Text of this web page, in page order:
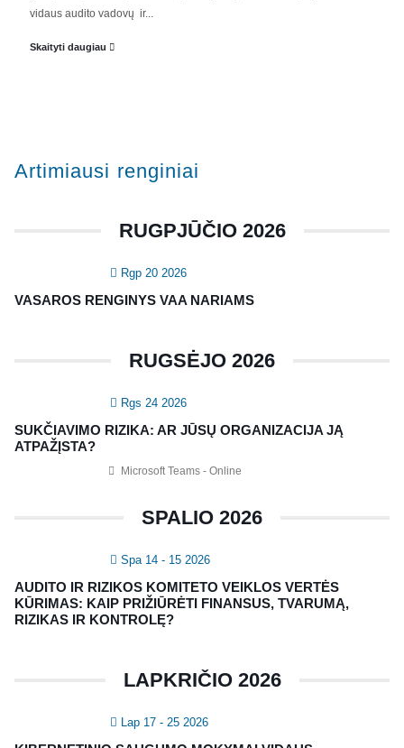
vidaus audito vadovų ir...
Skaityti daugiau
Artimiausi renginiai
RUGPJŪČIO 2026
Rgp 20 2026
VASAROS RENGINYS VAA NARIAMS
RUGSĖJO 2026
Rgs 24 2026
SUKČIAVIMO RIZIKA: AR JŪSŲ ORGANIZACIJA JĄ
ATPAŽĮSTA?
Microsoft Teams - Online
SPALIO 2026
Spa 14 - 15 2026
AUDITO IR RIZIKOS KOMITETO VEIKLOS VERTĖS
KŪRIMAS: KAIP PRIŽIŪRĖTI FINANSUS, TVARUMĄ,
RIZIKAS IR KONTROLĘ?
LAPKRIČIO 2026
Lap 17 - 25 2026
Konferencijos
CIA Medžiaga
KONTAKTAI
Vidaus auditorių asociacija, 124111729
Nagevičiaus g. 3, Vilnius
info@vaa.lt
NAUJIENLAIŠKIS
Registruokitės naujienlaiškiui apie Vidaus Auditorių asociaciją!